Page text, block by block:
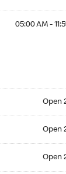
05:00 AM -
Open
Open
Open